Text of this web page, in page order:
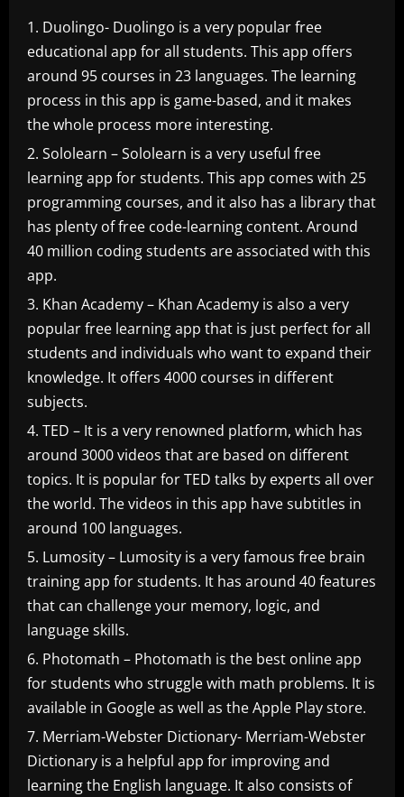
Duolingo- Duolingo is a very popular free
educational app for all students. This app offers
around 95 courses in 23 languages. The learning
process in this app is game-based, and it makes
the whole process more interesting.
Sololearn – Sololearn is a very useful free
learning app for students. This app comes with 25
programming courses, and it also has a library that
has plenty of free code-learning content. Around
40 million coding students are associated with this
app.
Khan Academy – Khan Academy is also a very
popular free learning app that is just perfect for all
students and individuals who want to expand their
knowledge. It offers 4000 courses in different
subjects.
TED – It is a very renowned platform, which has
around 3000 videos that are based on different
topics. It is popular for TED talks by experts all over
the world. The videos in this app have subtitles in
around 100 languages.
Lumosity – Lumosity is a very famous free brain
training app for students. It has around 40 features
that can challenge your memory, logic, and
language skills.
Photomath – Photomath is the best online app
for students who struggle with math problems. It is
available in Google as well as the Apple Play store.
Merriam-Webster Dictionary- Merriam-Webster
Dictionary is a helpful app for improving and
learning the English language. It also consists of